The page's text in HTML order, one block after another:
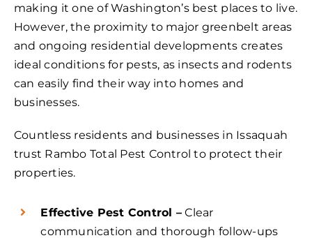
making it one of Washington’s best places to live.
However, the proximity to major greenbelt areas
and ongoing residential developments creates
ideal conditions for pests, as insects and rodents
can easily find their way into homes and
businesses.
Countless residents and businesses in Issaquah
trust Rambo Total Pest Control to protect their
properties.
Effective Pest Control – Clear
communication and thorough follow-ups